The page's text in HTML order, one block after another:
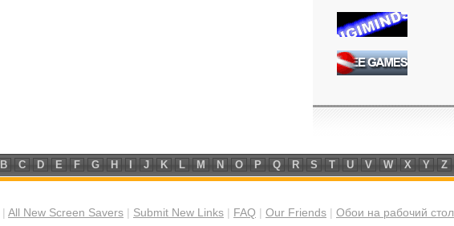
B C D E F G H J K L M N O P Q R S T U V W X Y Z
All New Screen Savers Submit New Links FAQ Our Friends Обои на рабочий стол